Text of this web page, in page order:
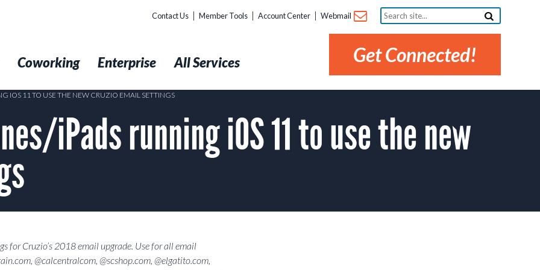
Contact Us Member Tools Account Center Webmail
Search
site...
Get Connected!
Coworking Enterprise All Services
IOS 11 TO USE THE NEW CRUZIO EMAIL SETTINGS
iPads running iOS 11 to use the new
for Cruzio’s 2018 email upgrade. Use for all email
@calcentralcom, @scshop.com, @elgatito.com,